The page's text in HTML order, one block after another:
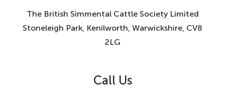
The British Simmental Cattle Society Limited
Stoneleigh Park, Kenilworth, Warwickshire, CV8
2LG
Call Us